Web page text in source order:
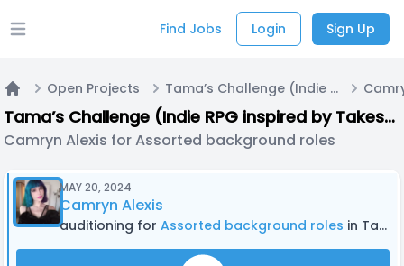
Open main menu Find Jobs Login Sign Up
Open Projects Tama’s Challenge (Indie RPG inspired by Takeshi’s Challenge and other media)
Tama’s Challenge (Indie RPG inspired by Takeshi’s Challenge and other media)
Camryn Alexis for Assorted background roles
MAY 20, 2024
Camryn Alexis
auditioning for Assorted background roles in Tama’s Challenge (Indie RPG inspired by Takeshi’s Challenge and other media)